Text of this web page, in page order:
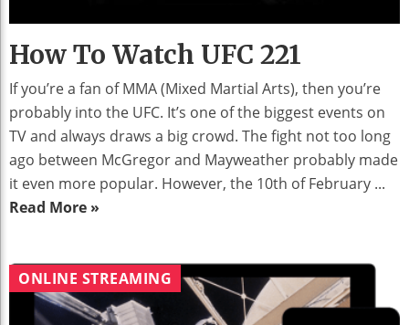
How To Watch UFC 221
If you’re a fan of MMA (Mixed Martial Arts), then you’re
probably into the UFC. It’s one of the biggest events on
TV and always draws a big crowd. The fight not too long
ago between McGregor and Mayweather probably made
it even more popular. However, the 10th of February ...
Read More »
ONLINE STREAMING